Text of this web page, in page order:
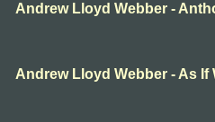
Andrew Lloyd Webber -
Andrew Lloyd Webber - As If